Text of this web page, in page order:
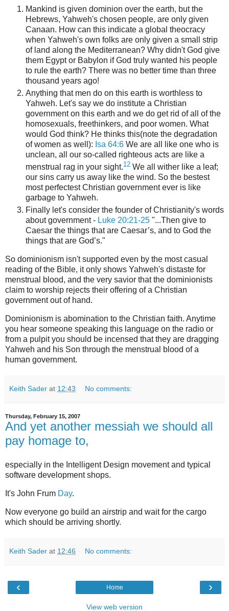
Mankind is given dominion over the earth, but the
Hebrews, Yahweh's chosen people, are only given
Canaan. How can this indicate a global theocracy
when Yahweh's own folks are only given a small strip
of land along the Mediterranean? Why didn't God give
them Egypt or Babylon if God truly wanted his people
to rule the earth? There was no better time than three
thousand years ago!
Anything that men do on this earth is worthless to
Yahweh. Let's say we do institute a Christian
government on this earth and we do get rid of all of the
homosexuals, freethinkers, and poor women. What
would God think? He thinks this(note the degradation
of women as well): Isa 64:6 We are all like one who is
unclean, all our so-called righteous acts are like a
menstrual rag in your sight.12 We all wither like a leaf;
our sins carry us away like the wind. So the bestest
most perfectest Christian government ever is like
garbage to Yahweh.
Finally let's consider the founder of Christianity's words
about government - Luke 20:21-25 "...Then give to
Caesar the things that are Caesar’s, and to God the
things that are God’s."
So dominionism isn't supported even by the most casual
reading of the Bible, it only shows Yahweh's distaste for
menstrual blood, and the very savior that the dominionists
claim to worship rejects their offering of a Christian
government out of hand.
Dominionism is abomination to the Christian faith. Anytime
you hear someone speaking this language on the radio or
from a pulpit you should be incensed that they are dragging
Yahweh and his Son through the menstrual blood of a
human government.
Keith Sader at 12:43 No comments:
Thursday, February 15, 2007
And yet another messiah we should all
pay homage to,
especially in the Intelligent Design movement and typical
software development shops.
It's John Frum Day.
Now everyone go build an airstrip and wait for the cargo
which should be arriving shortly.
Keith Sader at 12:46 No comments:
‹ ›
Home
View web version